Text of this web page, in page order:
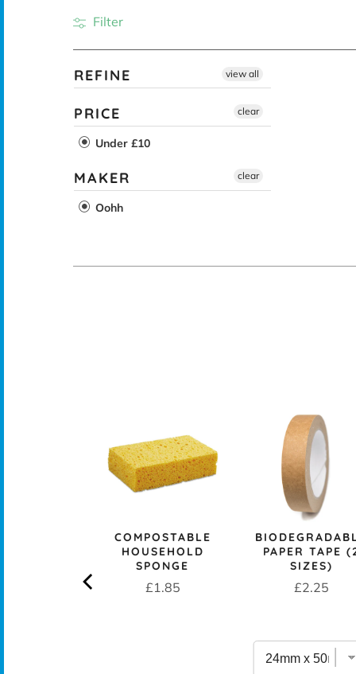
Filter
REFINE view all
PRICE
Under £10
clear
MAKER
Oohh
clear
COMPOSTABLE
HOUSEHOLD
SPONGE
Price
£1.85
PAPER TAPE
SIZES)
Price
£2.25